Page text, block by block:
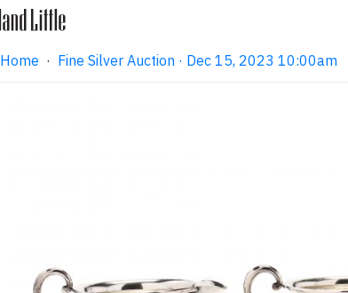
Home · Fine Silver Auction · Dec 15, 2023 10:00am